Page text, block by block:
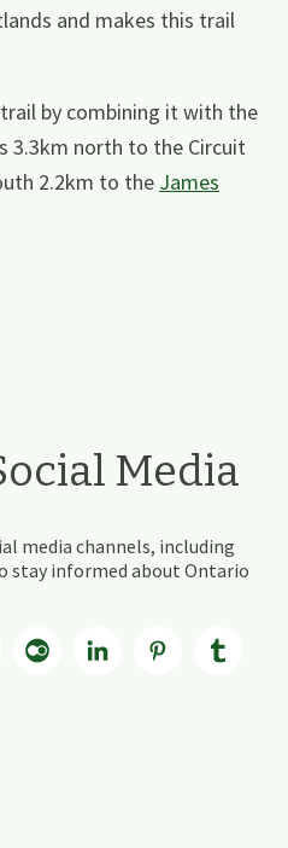
and makes this trail
by combining it with the
3.3km north to the Circuit
2.2km to the James
Media
media channels, including
stay informed about Ontario